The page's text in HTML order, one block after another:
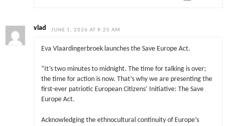
vlad JUNE 1, 2026 AT 9:25 AM
Eva Vlaardingerbroek launches the Save Europe Act.
“It’s two minutes to midnight. The time for talking is over;
the time for action is now. That’s why we are presenting the
first-ever patriotic European Citizens’ Initiative: The Save
Europe Act.
Acknowledging the ethnocultural continuity of Europe’s